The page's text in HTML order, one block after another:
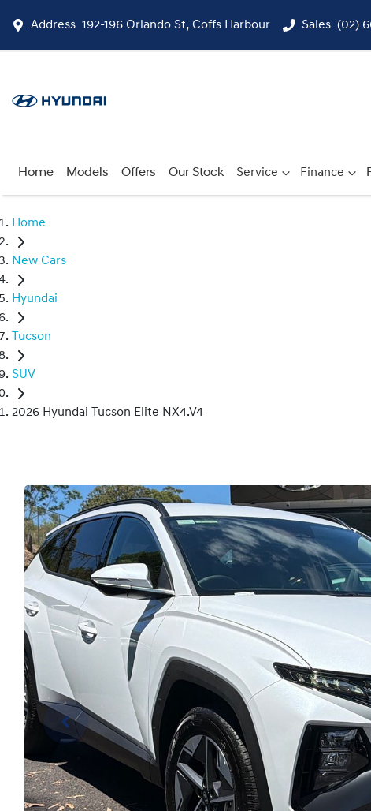
Address 192-196 Orlando St, Coffs Harbour Sales (02)
Home Models Offers Our Stock Service Finance
Home
New Cars
Hyundai
Tucson
SUV
2026 Hyundai Tucson Elite NX4.V4